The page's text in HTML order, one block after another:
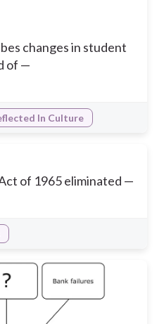
changes in student
of —
In Culture
of 1965 eliminated —